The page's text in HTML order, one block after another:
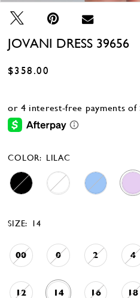
JOVANI DRESS 39656
$358.00
COLOR: LILAC
SIZE: 14
00 0 2 4
12 14 16 18